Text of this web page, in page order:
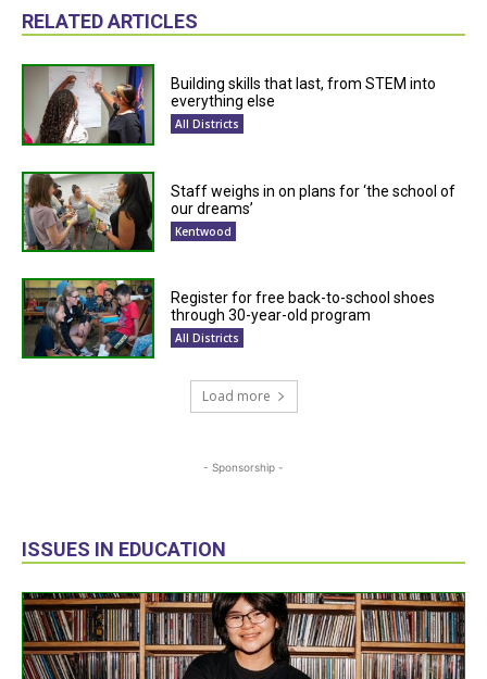
RELATED ARTICLES
Building skills that last, from STEM into
everything else
All Districts
Staff weighs in on plans for ‘the school of
our dreams’
Kentwood
Register for free back-to-school shoes
through 30-year-old program
All Districts
Load more
- Sponsorship -
ISSUES IN EDUCATION